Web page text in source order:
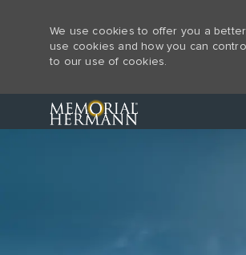
We use cookies to offer you a
use cookies and how you can
to our use of cookies.